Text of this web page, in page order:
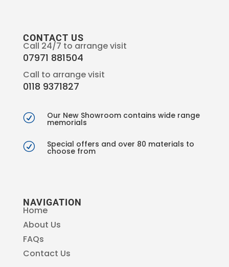
CONTACT US
Call 24/7 to arrange visit
07971 881504
Call to arrange visit
0118 9371827
R Our New Showroom contains wide range
memorials
R Special offers and over 80 materials to
choose from
NAVIGATION
Home
About Us
FAQs
Contact Us